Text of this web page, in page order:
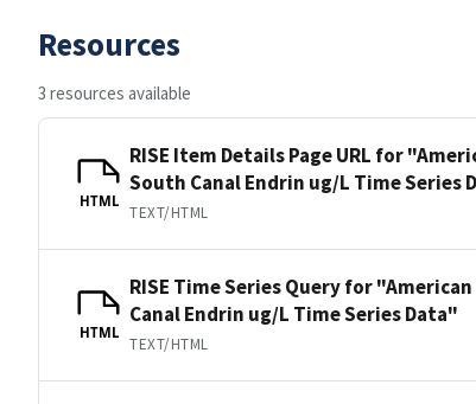
Resources
3 resources available
HTML
RISE Item Details Page URL for
South Canal Endrin ug/L Time Series
TEXT/HTML
HTML
RISE Time Series Query for
Canal Endrin ug/L Time Series Data"
TEXT/HTML